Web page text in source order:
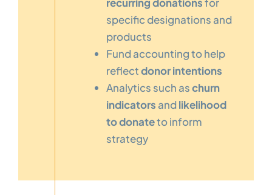
specific designations and
products
Fund accounting to help
reflectdonor intentions
Analytics such aschurn
indicators andlikelihood
to donateto inform
strategy